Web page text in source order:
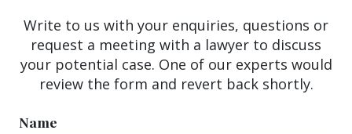
Write to us with your enquiries, questions or
request a meeting with a lawyer to discuss
your potential case. One of our experts would
review the form and revert back shortly.
Name